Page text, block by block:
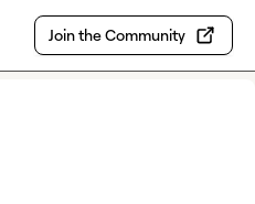
Join the Community